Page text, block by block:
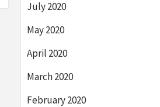
July 2020
May 2020
April 2020
March 2020
February 2020